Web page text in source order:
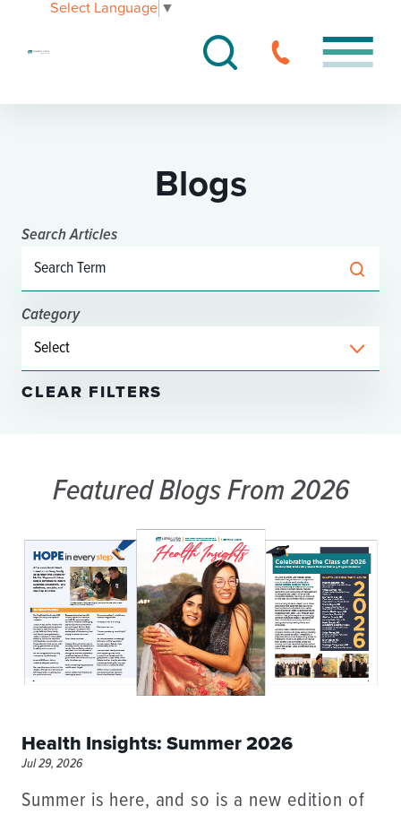
Select Language ▼
Blogs
Search Articles
Category
CLEAR FILTERS
Featured BlogsFrom 2026
Health Insights: Summer 2026
Jul 29, 2026
Summer is here, and so is a new edition of